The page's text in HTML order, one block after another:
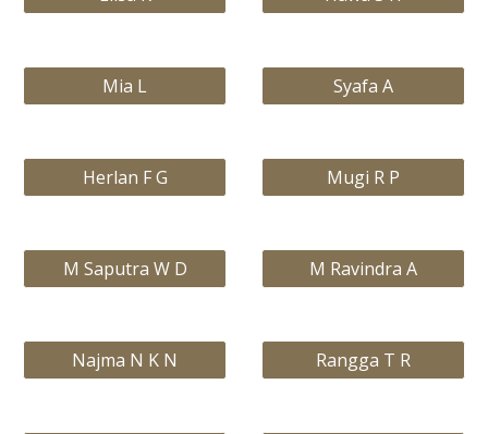
Mia L Syafa A
Herlan F G Mugi R P
M Saputra W D M Ravindra A
Najma N K N Rangga T R